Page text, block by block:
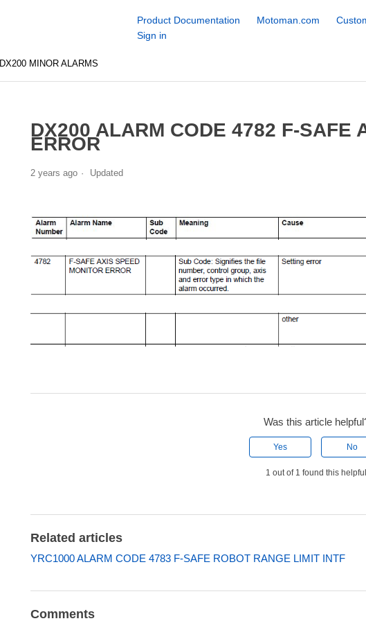
Product Documentation Motoman.com
Sign in
DX200 MINOR ALARMS
DX200 ALARM CODE 4782 F-SAFE
ERROR
2 years ago Updated
Was this article
Yes No
1 out of 1 found this
Related articles
YRC1000 ALARM CODE 4783 F-SAFE ROBOT RANGE LIMIT INTF
Comments